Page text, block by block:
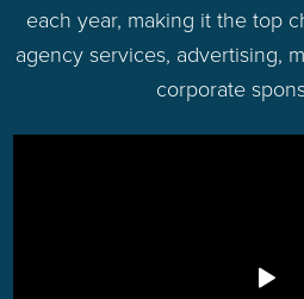
each year, making it the top
agency services, advertising,
corporate